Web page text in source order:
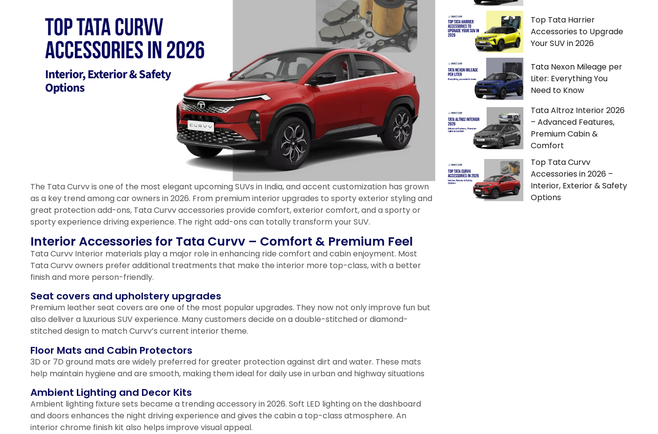
The Tata Curvv is one of the most elegant upcoming SUVs in India, and accent customization has grown
as a key trend among car owners in 2026. From premium interior upgrades to sporty exterior styling and
great protection add-ons, Tata Curvv accessories provide comfort, exterior comfort, and a sporty or
sporty experience driving experience. The right add-ons can totally transform your SUV.
Interior Accessories for Tata Curvv – Comfort & Premium Feel
Tata Curvv Interior materials play a major role in enhancing ride comfort and cabin enjoyment. Most
Tata Curvv owners prefer additional treatments that make the interior more top-class, with a better
finish and more person-friendly.
Seat covers and upholstery upgrades
Premium leather seat covers are one of the most popular upgrades. They now not only improve fun but
also deliver a luxurious SUV experience. Many customers decide on a double-stitched or diamond-
stitched design to match Curvv’s current interior theme.
Floor Mats and Cabin Protectors
3D or 7D ground mats are widely preferred for greater protection against dirt and water. These mats
help maintain hygiene and are smooth, making them ideal for daily use in urban and highway situations
Ambient Lighting and Decor Kits
Ambient lighting fixture sets became a trending accessory in 2026. Soft LED lighting on the dashboard
and doors enhances the night driving experience and gives the cabin a top-class atmosphere. An
interior chrome finish kit also helps improve visual appeal.
Top Tata Harrier
Accessories to Upgrade
Your SUV in 2026
Tata Nexon Mileage per
Liter: Everything You
Need to Know
Tata Altroz Interior 2026
– Advanced Features,
Premium Cabin &
Comfort
Top Tata Curvv
Accessories in 2026 –
Interior, Exterior & Safety
Options